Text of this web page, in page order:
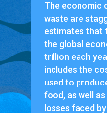
The economic
waste are
estimates that
the global
trillion each
includes the
used to
food, as well
losses faced